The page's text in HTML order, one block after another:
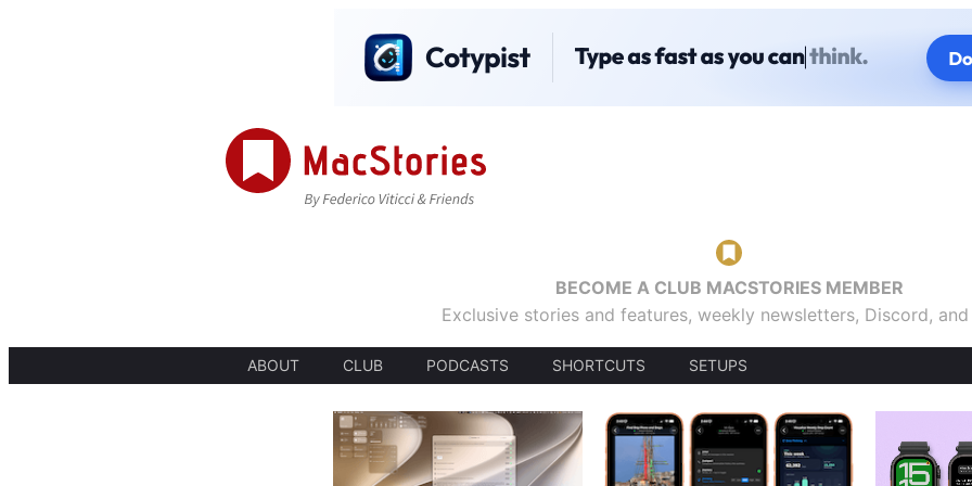
BECOME A CLUB MACSTORIES MEMBER
Exclusive stories and features, weekly newsletters, Discord,
ABOUT CLUB PODCASTS SHORTCUTS SETUPS